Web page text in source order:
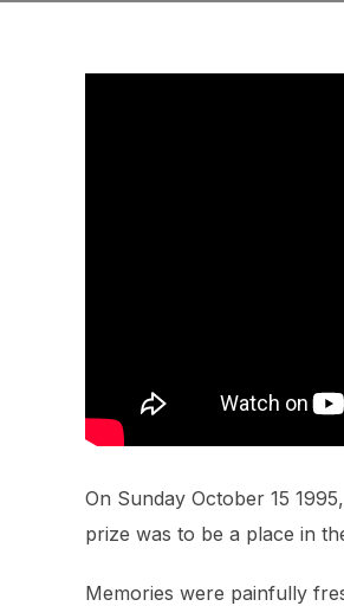
On Sunday October 15
prize was to be a place in
Memories were painfully